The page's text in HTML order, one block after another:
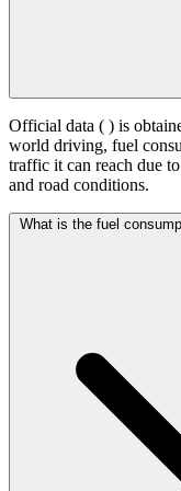
Official data ( ) is
world driving, fuel
traffic it can reach due
and road conditions.
What is the fuel